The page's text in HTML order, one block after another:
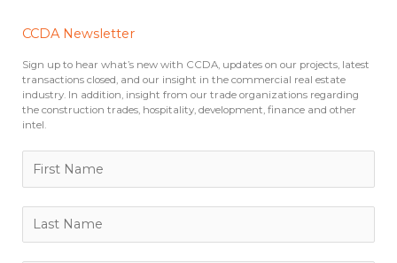
CCDA Newsletter
Sign up to hear what’s new with CCDA, updates on our projects, latest
transactions closed, and our insight in the commercial real estate
industry. In addition, insight from our trade organizations regarding
the construction trades, hospitality, development, finance and other
intel.